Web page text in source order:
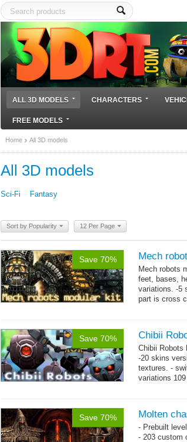
ALL 3D MODELS CHARACTERS
FREE MODELS
Home All 3D models
All 3D models
Sci-Fi Fantasy
Sort by Popularity 12 Per Page
Save 70% Mech
Mech robots
feet, bases,
variations. -5
part is cross
Save 70% Chibii
Chibii Robots
-20 skins
textures. -
variations
Save 70% Molten
- Prebuilt
- 203 custom